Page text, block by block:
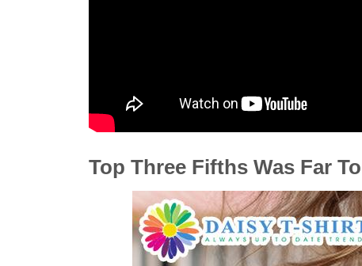
Top Three Fifths Was Far